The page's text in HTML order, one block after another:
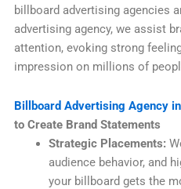
billboard advertising agencies
advertising agency, we assist
attention, evoking strong
impression on millions of
Billboard Advertising Agency
to Create Brand Statements
Strategic Placements:
audience behavior, and
your billboard gets the